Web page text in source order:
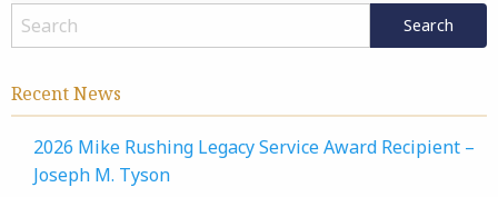
Recent News
2026 Mike Rushing Legacy Service Award Recipient –
Joseph M. Tyson